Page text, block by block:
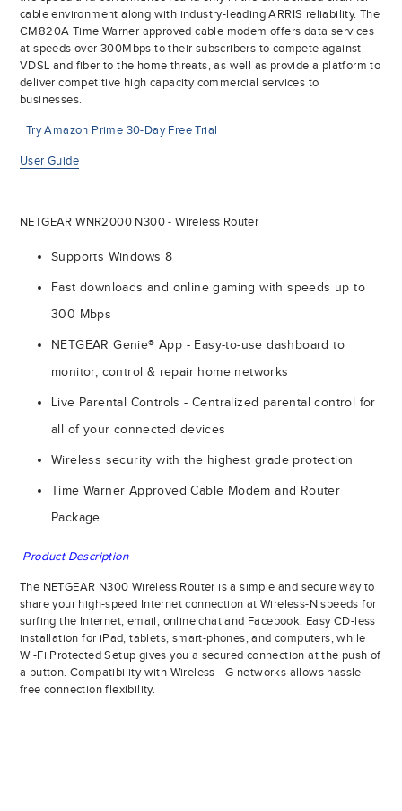
cable environment along with industry-leading ARRIS reliability. The
CM820A Time Warner approved cable modem offers data services
at speeds over 300Mbps to their subscribers to compete against
VDSL and fiber to the home threats, as well as provide a platform to
deliver competitive high capacity commercial services to
businesses.
Try Amazon Prime 30-Day Free Trial
User Guide
NETGEAR WNR2000 N300 - Wireless Router
Supports Windows 8
Fast downloads and online gaming with speeds up to
300 Mbps
NETGEAR Genie® App - Easy-to-use dashboard to
monitor, control & repair home networks
Live Parental Controls - Centralized parental control for
all of your connected devices
Wireless security with the highest grade protection
Time Warner Approved Cable Modem and Router
Package
Product Description
The NETGEAR N300 Wireless Router is a simple and secure way to
share your high-speed Internet connection at Wireless-N speeds for
surfing the Internet, email, online chat and Facebook. Easy CD-less
installation for iPad, tablets, smart-phones, and computers, while
Wi-Fi Protected Setup gives you a secured connection at the push of
a button. Compatibility with Wireless—G networks allows hassle-
free connection flexibility.